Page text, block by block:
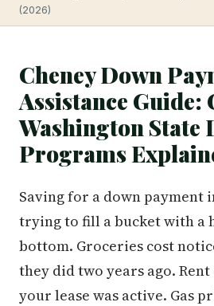
(2026)
Cheney Down
Assistance Guide:
Washington State
Programs
Saving for a down payment
trying to fill a bucket with a
bottom. Groceries cost
they did two years ago.
your lease was active. Gas